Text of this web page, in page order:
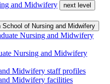
and Midwifery
next level
School of Nursing and Midwifery
Nursing and Midwifery
Nursing and Midwifery
Midwifery staff profiles
Midwifery facilities